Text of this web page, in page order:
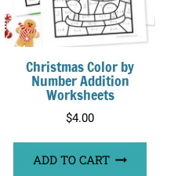
Christmas Color by
Number Addition
Worksheets
$4.00
ADD TO CART